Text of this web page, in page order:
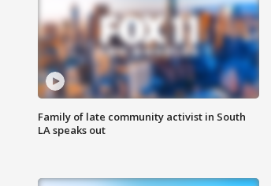
Family of late community activist in South
LA speaks out